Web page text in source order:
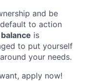
and be
to action
is
to put yourself
your needs.
apply now!